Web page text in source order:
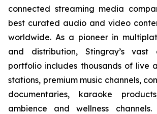
connected streaming media
best curated audio and video
worldwide. As a pioneer in
and distribution, Stingray’s vast
portfolio includes thousands of live
stations, premium music channels,
documentaries, karaoke
ambience and wellness